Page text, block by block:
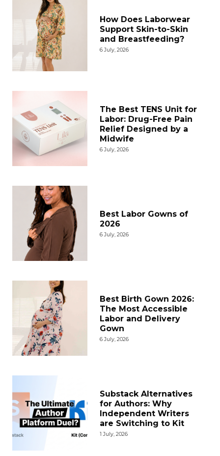
How Does Laborwear
Support Skin-to-Skin
and Breastfeeding?
6 July, 2026
The Best TENS Unit for
Labor: Drug-Free Pain
Relief Designed by a
Midwife
6 July, 2026
Best Labor Gowns of
2026
6 July, 2026
Best Birth Gown 2026:
The Most Accessible
Labor and Delivery
Gown
6 July, 2026
Substack Alternatives
for Authors: Why
Independent Writers
are Switching to Kit
1 July, 2026